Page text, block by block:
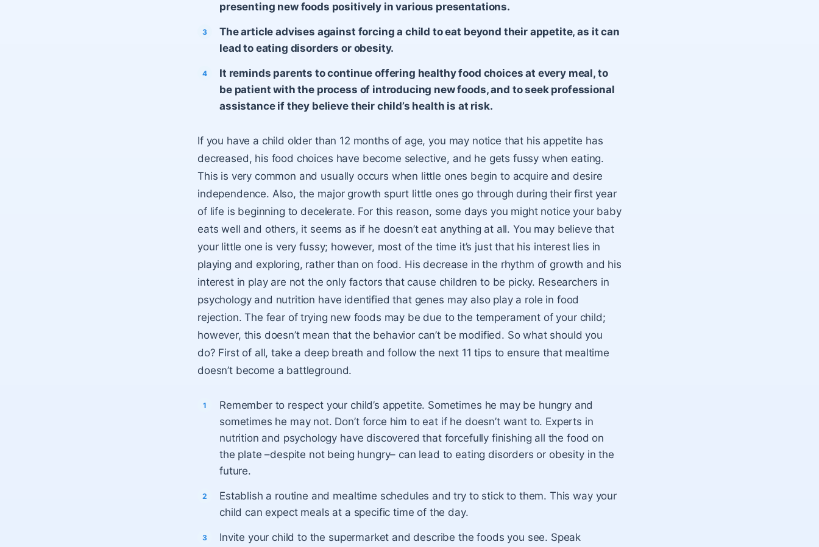
presenting new foods positively in various presentations.
The article advises against forcing a child to eat beyond their appetite, as it can
lead to eating disorders or obesity.
It reminds parents to continue offering healthy food choices at every meal, to
be patient with the process of introducing new foods, and to seek professional
assistance if they believe their child’s health is at risk.
If you have a child older than 12 months of age, you may notice that his appetite has
decreased, his food choices have become selective, and he gets fussy when eating.
This is very common and usually occurs when little ones begin to acquire and desire
independence. Also, the major growth spurt little ones go through during their first year
of life is beginning to decelerate. For this reason, some days you might notice your baby
eats well and others, it seems as if he doesn’t eat anything at all. You may believe that
your little one is very fussy; however, most of the time it’s just that his interest lies in
playing and exploring, rather than on food. His decrease in the rhythm of growth and his
interest in play are not the only factors that cause children to be picky. Researchers in
psychology and nutrition have identified that genes may also play a role in food
rejection. The fear of trying new foods may be due to the temperament of your child;
however, this doesn’t mean that the behavior can’t be modified. So what should you
do? First of all, take a deep breath and follow the next 11 tips to ensure that mealtime
doesn’t become a battleground.
Remember to respect your child’s appetite. Sometimes he may be hungry and
sometimes he may not. Don’t force him to eat if he doesn’t want to. Experts in
nutrition and psychology have discovered that forcefully finishing all the food on
the plate –despite not being hungry– can lead to eating disorders or obesity in the
future.
Establish a routine and mealtime schedules and try to stick to them. This way your
child can expect meals at a specific time of the day.
Invite your child to the supermarket and describe the foods you see. Speak